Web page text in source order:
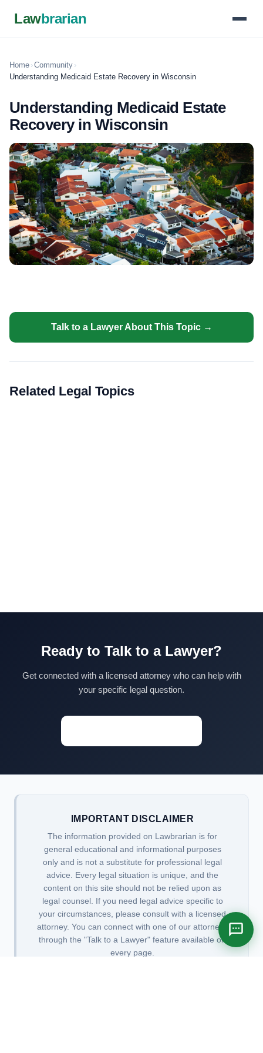
Lawbrarian
Home ›Community ›
Understanding Medicaid Estate Recovery in Wisconsin
Understanding Medicaid Estate
Recovery in Wisconsin
Talk to a Lawyer About This Topic →
Related Legal Topics
Ready to Talk to a Lawyer?
Get connected with a licensed attorney who can help with
your specific legal question.
IMPORTANT DISCLAIMER
The information provided on Lawbrarian is for
general educational and informational purposes
only and is not a substitute for professional legal
advice. Every legal situation is unique, and the
content on this site should not be relied upon as
legal counsel. If you need legal advice specific to
your circumstances, please consult with a licensed
attorney. You can connect with one of our attorneys
through the "Talk to a Lawyer" feature available on
every page.